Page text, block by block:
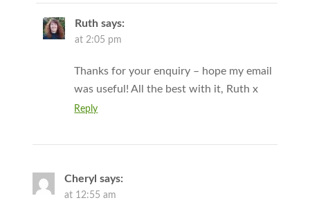
Ruth says:
at 2:05 pm
Thanks for your enquiry – hope my email
was useful! All the best with it, Ruth x
Reply
Cheryl says:
at 12:55 am